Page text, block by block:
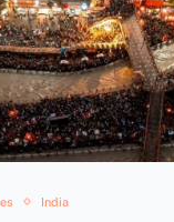
India